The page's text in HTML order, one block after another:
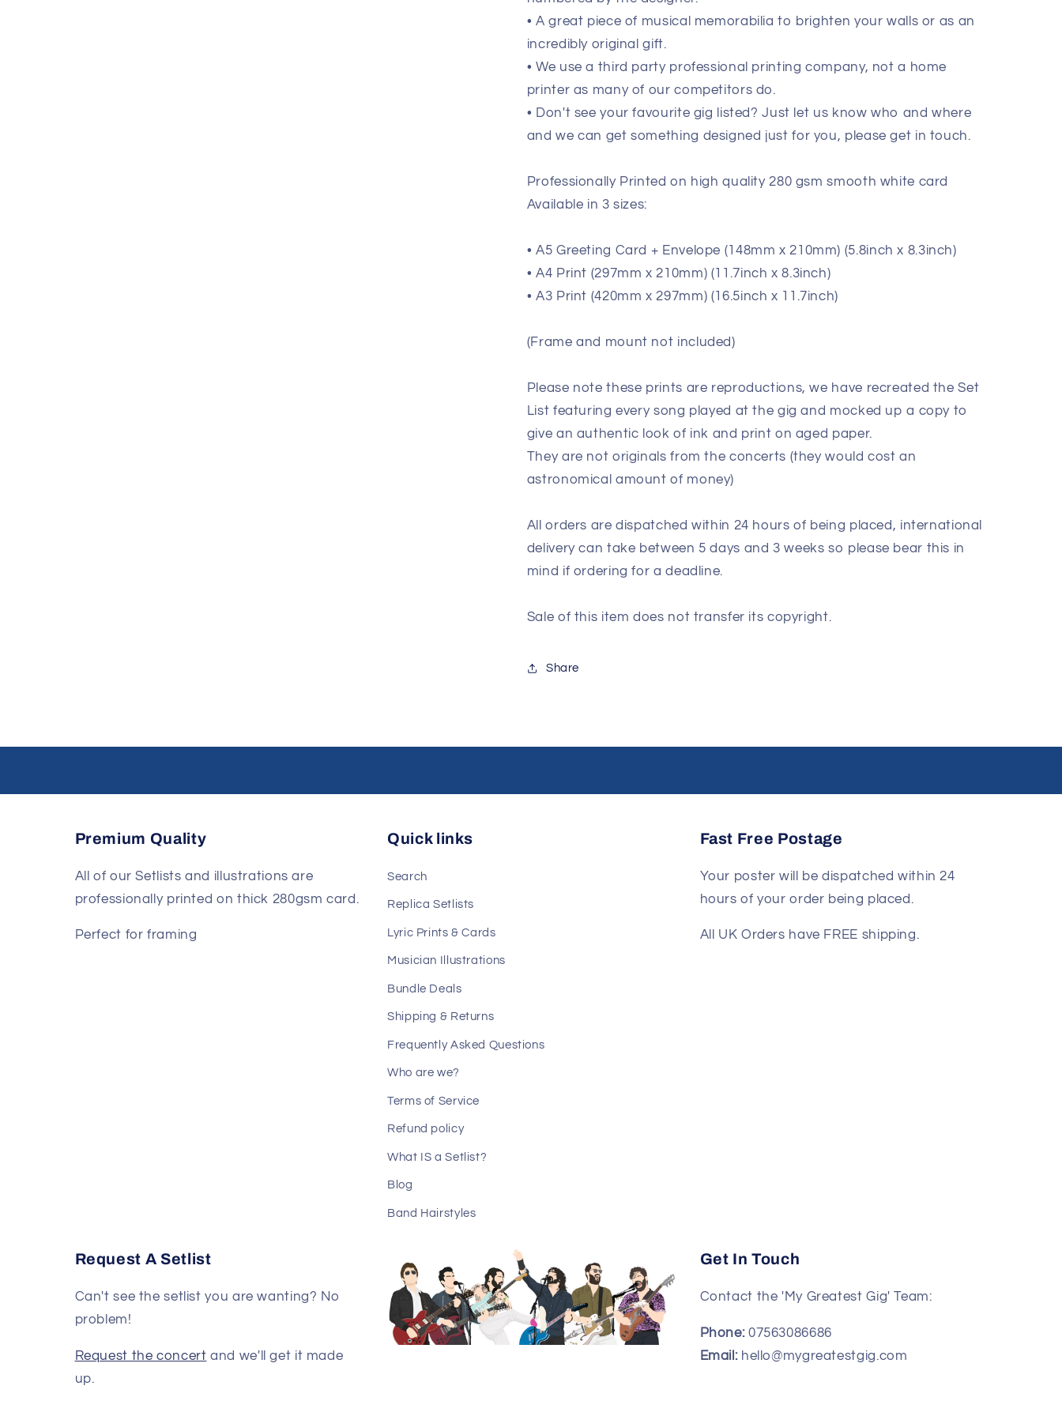
• A great piece of musical memorabilia to brighten your walls or as an
incredibly original gift.
• We use a third party professional printing company, not a home
printer as many of our competitors do.
• Don't see your favourite gig listed? Just let us know who and where
and we can get something designed just for you, please get in touch.
Professionally Printed on high quality 280 gsm smooth white card
Available in 3 sizes:
• A5 Greeting Card + Envelope (148mm x 210mm) (5.8inch x 8.3inch)
• A4 Print (297mm x 210mm) (11.7inch x 8.3inch)
• A3 Print (420mm x 297mm) (16.5inch x 11.7inch)
(Frame and mount not included)
Please note these prints are reproductions, we have recreated the Set
List featuring every song played at the gig and mocked up a copy to
give an authentic look of ink and print on aged paper.
They are not originals from the concerts (they would cost an
astronomical amount of money)
All orders are dispatched within 24 hours of being placed, international
delivery can take between 5 days and 3 weeks so please bear this in
mind if ordering for a deadline.
Sale of this item does not transfer its copyright.
Share
Premium Quality
All of our Setlists and illustrations are
professionally printed on thick 280gsm card.
Perfect for framing
Quick links
Search
Replica Setlists
Lyric Prints & Cards
Musician Illustrations
Bundle Deals
Shipping & Returns
Frequently Asked Questions
Who are we?
Terms of Service
Refund policy
What IS a Setlist?
Blog
Band Hairstyles
Fast Free Postage
Your poster will be dispatched within 24
hours of your order being placed.
All UK Orders have FREE shipping.
Request A Setlist
Can't see the setlist you are wanting? No
problem!
Request the concert and we'll get it made
up.
Get In Touch
Contact the 'My Greatest Gig' Team:
Phone: 07563086686
Email: hello@mygreatestgig.com